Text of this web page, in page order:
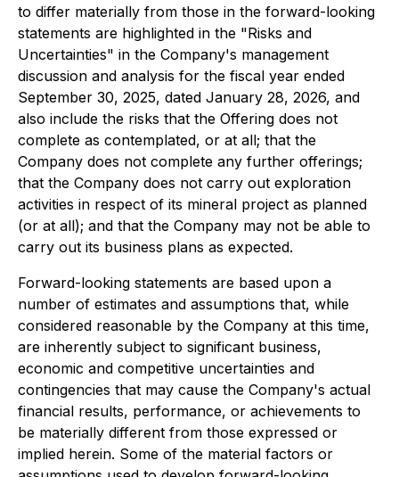
to differ materially from those in the forward-looking
statements are highlighted in the "Risks and
Uncertainties" in the Company's management
discussion and analysis for the fiscal year ended
September 30, 2025, dated January 28, 2026, and
also include the risks that the Offering does not
complete as contemplated, or at all; that the
Company does not complete any further offerings;
that the Company does not carry out exploration
activities in respect of its mineral project as planned
(or at all); and that the Company may not be able to
carry out its business plans as expected.
Forward-looking statements are based upon a
number of estimates and assumptions that, while
considered reasonable by the Company at this time,
are inherently subject to significant business,
economic and competitive uncertainties and
contingencies that may cause the Company's actual
financial results, performance, or achievements to
be materially different from those expressed or
implied herein. Some of the material factors or